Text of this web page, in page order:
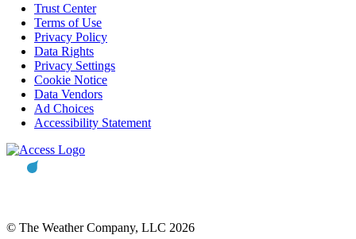
Trust Center
Terms of Use
Privacy Policy
Data Rights
Privacy Settings
Cookie Notice
Data Vendors
Ad Choices
Accessibility Statement
© The Weather Company, LLC 2026